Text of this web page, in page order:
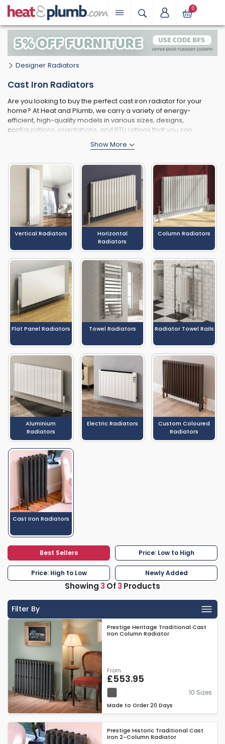
0
Designer Radiators
Cast Iron Radiators
Are you looking to buy the perfect cast iron radiator for your
home? At Heat and Plumb, we carry a variety of energy-
efficient, high-quality models in various sizes, designs,
configurations, orientations, and BTU ratings that you can
Whether you're looking for a compact model that can keep your
home office warm or a large cast iron radiator that can maintain
a comfortable temperature in an open-plan space, when you
browse through this page, you'll be able to find an option that
works perfectly for your space and heating requirements.
Vertical Radiators
Horizontal
Radiators
Column Radiators
Flat Panel Radiators Towel Radiators Radiator Towel Rails
Aluminium
Radiators
Electric Radiators
Custom Coloured
Radiators
Cast Iron Radiators
Best Sellers Price: Low to High
Price: High to Low Newly Added
Showing 3 Of 3 Products
Filter By
Prestige Heritage Traditional Cast
Iron Column Radiator
From
£553.95
10 Sizes
Made to Order 20 Days
Prestige Historic Traditional Cast
Iron 2-Column Radiator